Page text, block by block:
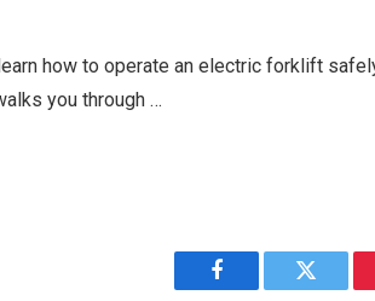
how to operate an electric forklift
you through …
Facebook Twitter